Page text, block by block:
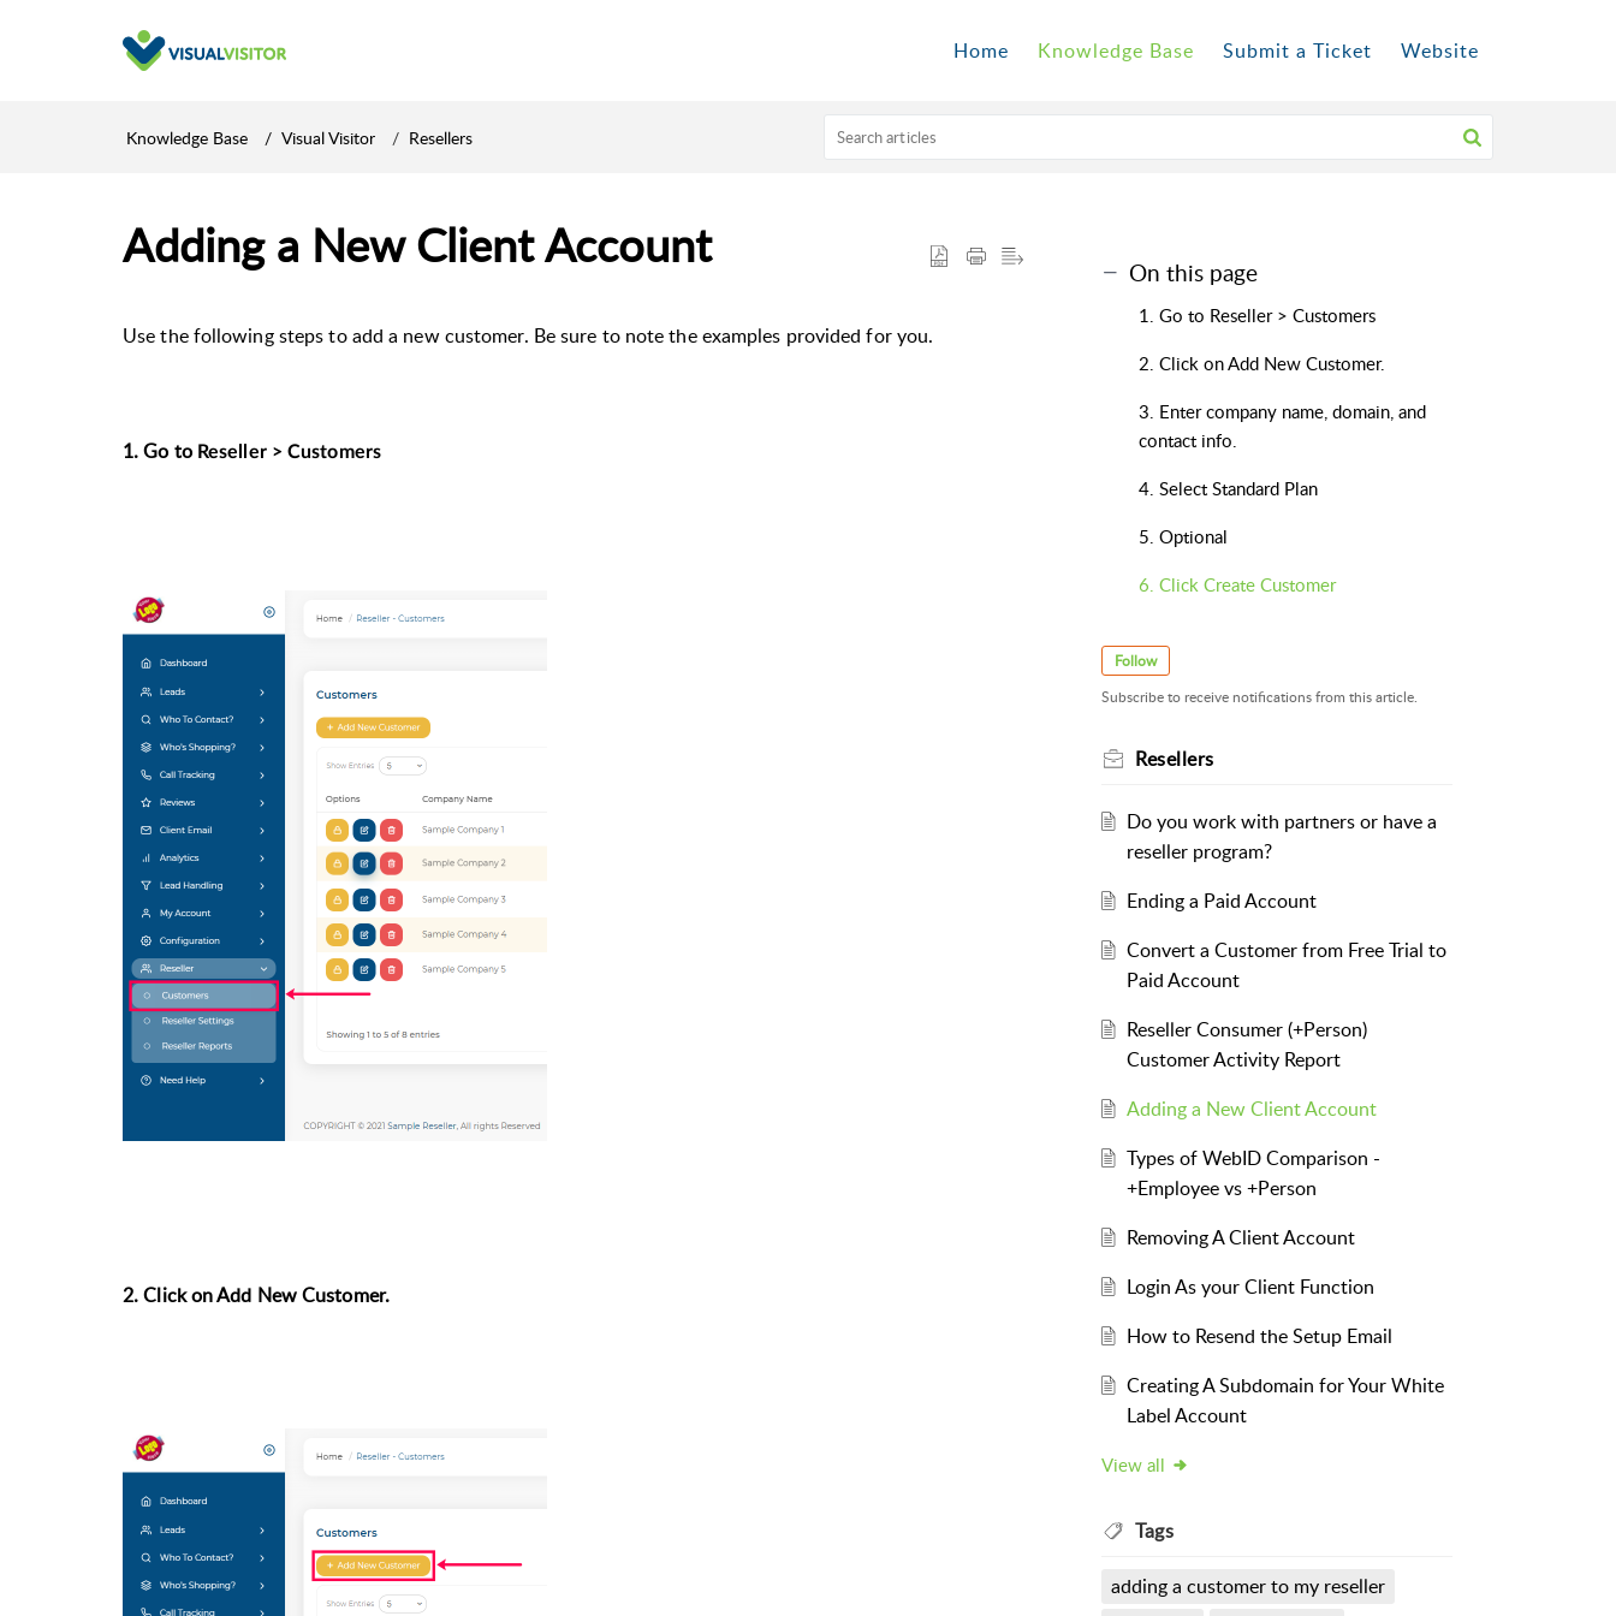
Home Knowledge Base Submit a Ticket Website
Knowledge Base Visual Visitor Resellers
Adding a New Client Account
Use the following steps to add a new customer. Be sure to note the examples provided for you.
1. Go to Reseller > Customers
2. Click on Add New Customer.
On this page
1. Go to Reseller > Customers
2. Click on Add New Customer.
3. Enter company name, domain, and
contact info.
4. Select Standard Plan
5. Optional
6. Click Create Customer
Follow
Subscribe to receive notifications from this article.
Resellers
Do you work with partners or have a
reseller program?
Ending a Paid Account
Convert a Customer from Free Trial to
Paid Account
Reseller Consumer (+Person)
Customer Activity Report
Adding a New Client Account
Types of WebID Comparison -
+Employee vs +Person
Removing A Client Account
Login As your Client Function
How to Resend the Setup Email
Creating A Subdomain for Your White
Label Account
View all
Tags
adding a customer to my reseller